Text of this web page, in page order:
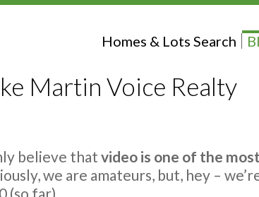
Homes & Lots Search
Martin Voice Realty
believe that video is one of the
we are amateurs, but, hey –
(so far).